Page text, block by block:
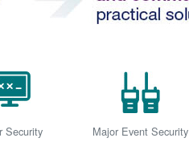
Security Major Event Security